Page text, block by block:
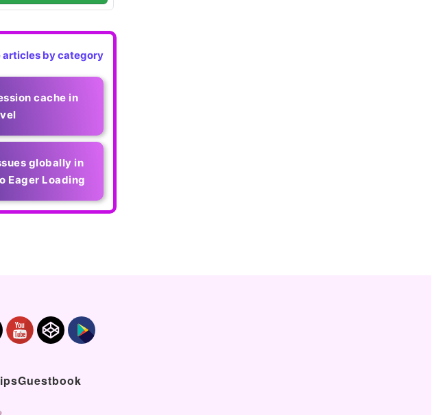
articles by category
cache in
globally in
Eager Loading
Guestbook